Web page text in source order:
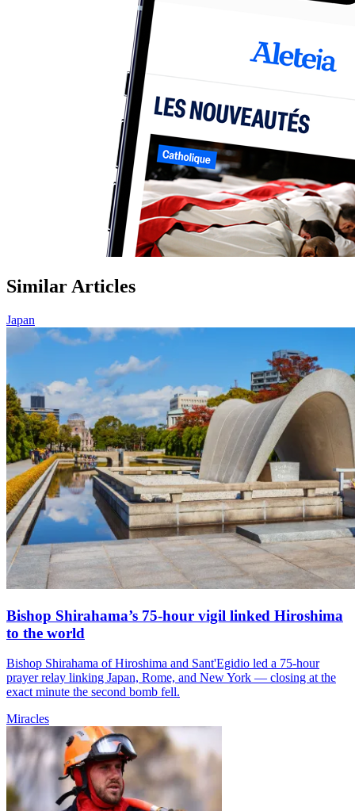
Similar Articles
Japan
Bishop Shirahama’s 75-hour vigil linked Hiroshima
to the world
Bishop Shirahama of Hiroshima and Sant'Egidio led a 75-hour
prayer relay linking Japan, Rome, and New York — closing at the
exact minute the second bomb fell.
Miracles